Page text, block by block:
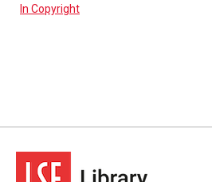
In Copyright